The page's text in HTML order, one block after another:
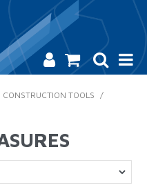
CONSTRUCTION TOOLS
/